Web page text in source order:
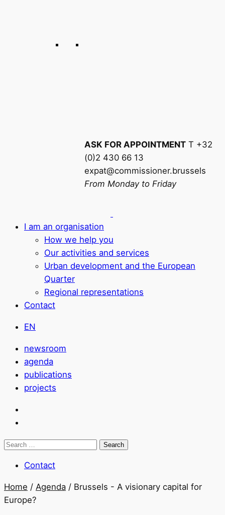
ASK FOR APPOINTMENT T +32
(0)2 430 66 13
expat@commissioner.brussels
From Monday to Friday
I am an organisation
How we help you
Our activities and services
Urban development and the European
Quarter
Regional representations
Contact
EN
newsroom
agenda
publications
projects
Search
Contact
Home / Agenda / Brussels - A visionary capital for
Europe?